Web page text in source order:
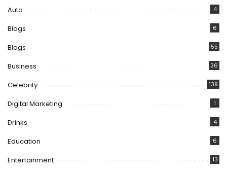
Auto 4
Blogs 6
Blogs 55
Business 26
Celebrity 139
Digital Marketing 1
Drinks 4
Education 6
Entertainment 13